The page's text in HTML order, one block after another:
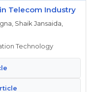
Telecom Industry
Shaik Jansaida,
Technology